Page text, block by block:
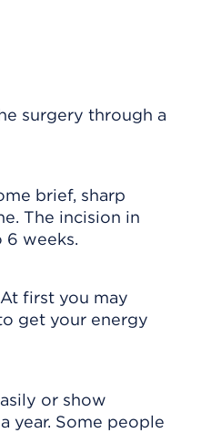
surgery through a
brief, sharp
The incision in
6 weeks.
first you may
get your energy
or show
year. Some people